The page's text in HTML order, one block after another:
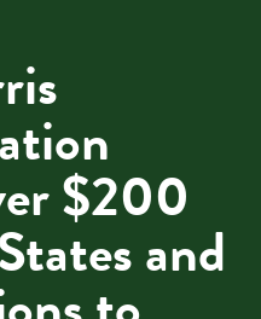
$200
and